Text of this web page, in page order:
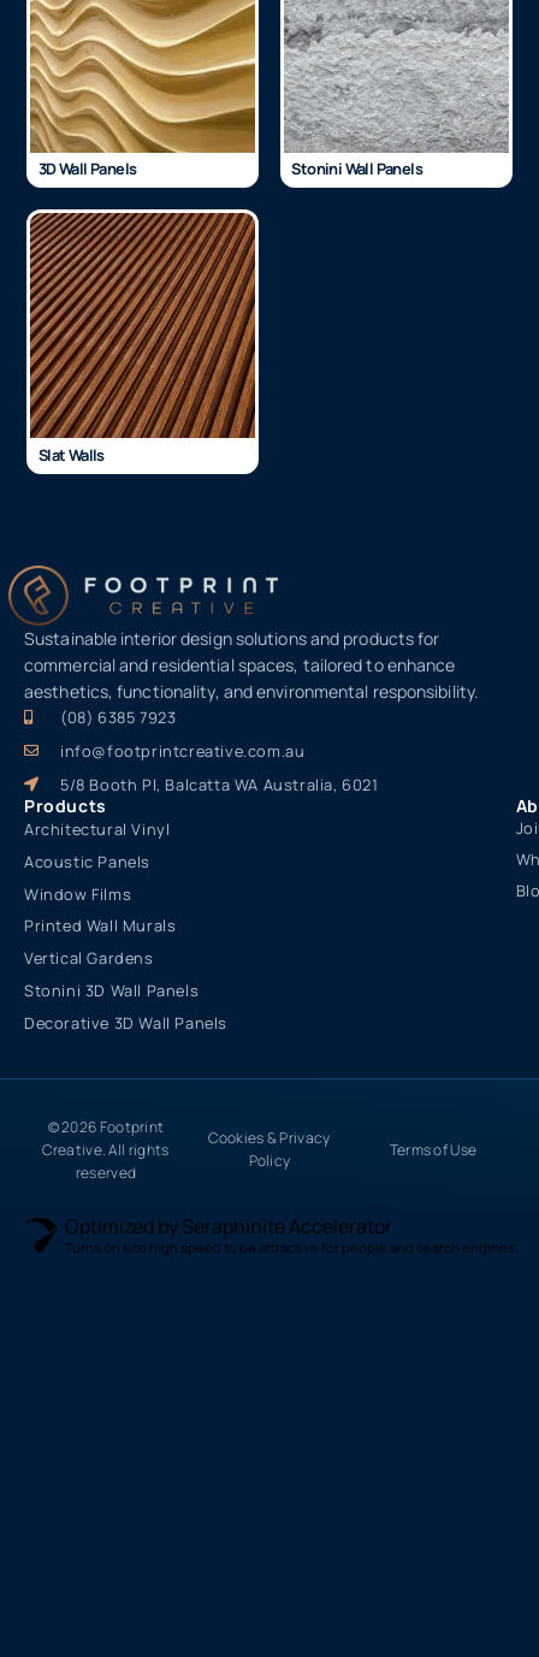
3D Wall Panels Stonini Wall Panels
Slat Walls
Sustainable interior design solutions and products for
commercial and residential spaces, tailored to enhance
aesthetics, functionality, and environmental responsibility.
(08) 6385 7923
info@footprintcreative.com.au
5/8 Booth Pl, Balcatta WA Australia, 6021
Products
Architectural Vinyl
Acoustic Panels
Window Films
Printed Wall Murals
Vertical Gardens
Stonini 3D Wall Panels
Decorative 3D Wall Panels
© 2026 Footprint
Creative. All rights
reserved
Cookies & Privacy
Policy
Terms of Use
Optimized by Seraphinite Accelerator
Turns on site high speed to be attractive for people and search engines.